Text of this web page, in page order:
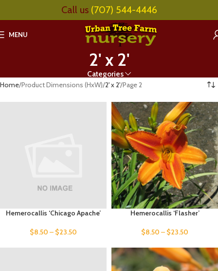
Call us (707) 544-4446
MENU
2' x 2'
Categories
Home Product Dimensions (HxW) 2' x 2' Page 2
Hemerocallis ‘Chicago Apache’
$8.50 – $23.50
Hemerocallis ‘Flasher’
$8.50 – $23.50